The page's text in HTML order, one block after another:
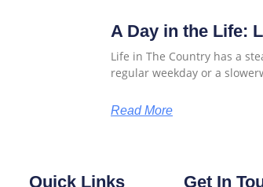
A Day in the Life:
Life in The Country has a
regular weekday or a
Read More
Quick Links Get In